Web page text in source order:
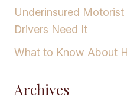
Underinsured
Drivers Need It
What to Know About
Archives